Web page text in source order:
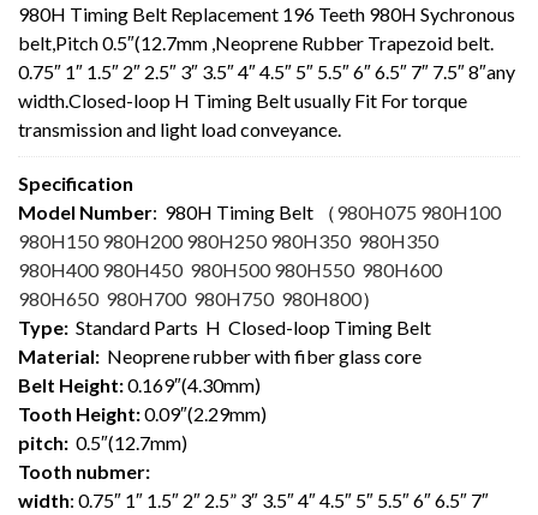
980H Timing Belt Replacement 196 Teeth 980H Sychronous
belt,Pitch 0.5″(12.7mm ,Neoprene Rubber Trapezoid belt.
0.75″ 1″ 1.5″ 2″ 2.5″ 3″ 3.5″ 4″ 4.5″ 5″ 5.5″ 6″ 6.5″ 7″ 7.5″ 8″any
width.Closed-loop H Timing Belt usually Fit For torque
transmission and light load conveyance.
Specification
Model Number: 980H Timing Belt （980H075 980H100
980H150 980H200 980H250 980H350 980H350
980H400 980H450 980H500 980H550 980H600
980H650 980H700 980H750 980H800）
Type: Standard Parts H Closed-loop Timing Belt
Material: Neoprene rubber with fiber glass core
Belt Height:0.169″(4.30mm)
Tooth Height:0.09″(2.29mm)
pitch: 0.5″(12.7mm)
Tooth nubmer:
width: 0.75″ 1″ 1.5″ 2″ 2.5” 3″ 3.5″ 4″ 4.5″ 5″ 5.5″ 6″ 6.5″ 7″